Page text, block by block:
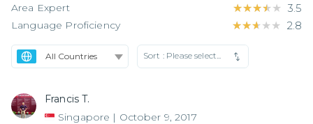
Area Expert ★★★★★
★★★★★ 3.5
Language Proficiency ★★★★★
★★★★★ 2.8
Sort : Please select...
Francis T.
Singapore | October 9, 2017